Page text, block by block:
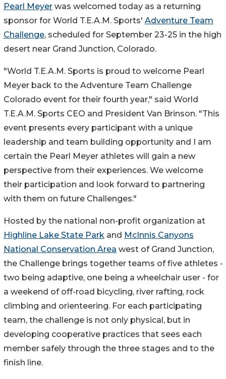
Pearl Meyer was welcomed today as a returning
sponsor for World T.E.A.M. Sports' Adventure Team
Challenge, scheduled for September 23-25 in the high
desert near Grand Junction, Colorado.
"World T.E.A.M. Sports is proud to welcome Pearl
Meyer back to the Adventure Team Challenge
Colorado event for their fourth year," said World
T.E.A.M. Sports CEO and President Van Brinson. "This
event presents every participant with a unique
leadership and team building opportunity and I am
certain the Pearl Meyer athletes will gain a new
perspective from their experiences. We welcome
their participation and look forward to partnering
with them on future Challenges."
Hosted by the national non-profit organization at
Highline Lake State Park and McInnis Canyons
National Conservation Area west of Grand Junction,
the Challenge brings together teams of five athletes -
two being adaptive, one being a wheelchair user - for
a weekend of off-road bicycling, river rafting, rock
climbing and orienteering. For each participating
team, the challenge is not only physical, but in
developing cooperative practices that sees each
member safely through the three stages and to the
finish line.